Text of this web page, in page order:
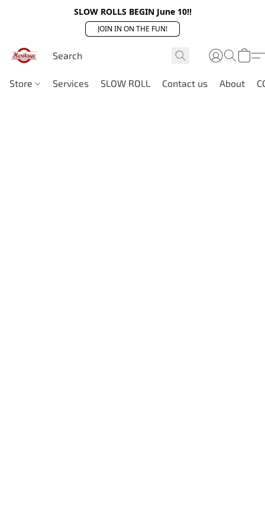
SLOW ROLLS BEGIN June 10!!
JOIN IN ON THE FUN!
Store Services SLOW ROLL Contact us About